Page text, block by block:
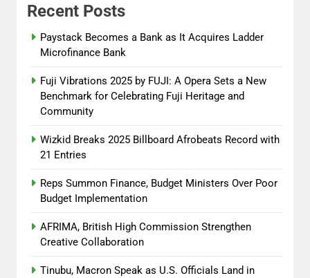
Tinubu, Macron Speak as U.S.
Officials Land in Nigeria Over
Worsening Security Crisis
ago
0
Recent Posts
Paystack Becomes a Bank as It Acquires Ladder
Microfinance Bank
Fuji Vibrations 2025 by FUJI: A Opera Sets a New
Benchmark for Celebrating Fuji Heritage and
Community
Wizkid Breaks 2025 Billboard Afrobeats Record with
21 Entries
Reps Summon Finance, Budget Ministers Over Poor
Budget Implementation
AFRIMA, British High Commission Strengthen
Creative Collaboration
Tinubu, Macron Speak as U.S. Officials Land in